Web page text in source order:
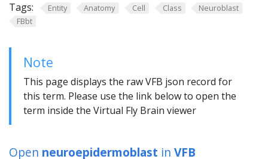
Tags: Entity Anatomy Cell Class
Neuroblast
FBbt
Note
This page displays the raw VFB json record for
this term. Please use the link below to open the
term inside the Virtual Fly Brain viewer
Open neuroepidermoblast in VFB